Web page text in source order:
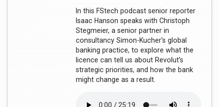
In this FStech podcast senior reporter
Isaac Hanson speaks with Christoph
Stegmeier, a senior partner in
consultancy Simon-Kucher’s global
banking practice, to explore what the
licence can tell us about Revolut’s
strategic priorities, and how the bank
might change as a result.